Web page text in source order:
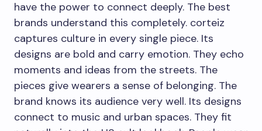
have the power to connect deeply. The best
brands understand this completely. corteiz
captures culture in every single piece. Its
designs are bold and carry emotion. They echo
moments and ideas from the streets. The
pieces give wearers a sense of belonging. The
brand knows its audience very well. Its designs
connect to music and urban spaces. They fit